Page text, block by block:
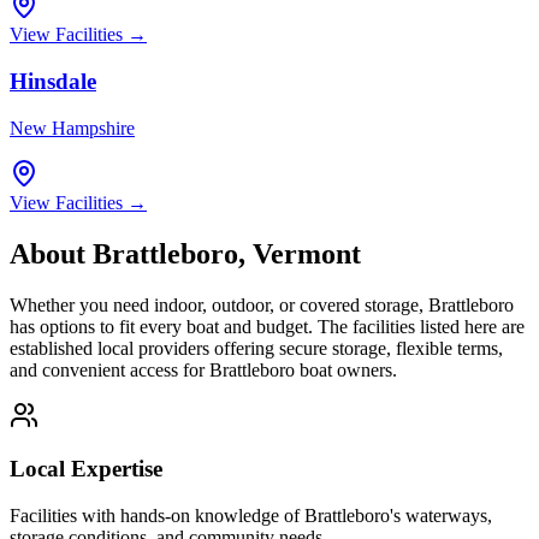
View Facilities →
Hinsdale
New Hampshire
View Facilities →
About Brattleboro, Vermont
Whether you need indoor, outdoor, or covered storage, Brattleboro
has options to fit every boat and budget. The facilities listed here are
established local providers offering secure storage, flexible terms,
and convenient access forBrattleboro boat owners.
Local Expertise
Facilities with hands-on knowledge ofBrattleboro's waterways,